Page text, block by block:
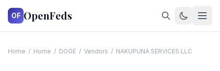
OF OpenFeds
Home / Home / DOGE / Vendors / NAKUPUNA SERVICES LLC